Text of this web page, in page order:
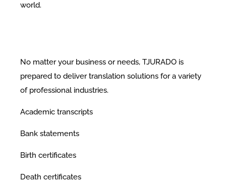
world.
No matter your business or needs, TJURADO is
prepared to deliver translation solutions for a variety
of professional industries.
Academic transcripts
Bank statements
Birth certificates
Death certificates